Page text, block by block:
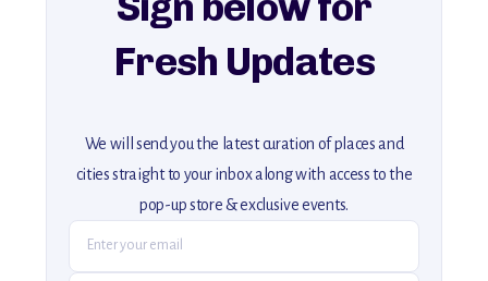
Fresh Updates
We will send you the latest curation of places and
cities straight to your inbox along with access to the
pop-up store & exclusive events.